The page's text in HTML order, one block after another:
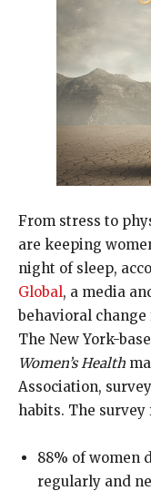
From stress to
are keeping
night of sleep,
Global, a media
behavioral
The New York-
Women’s Health
Association,
habits. The survey
88% of women
regularly and